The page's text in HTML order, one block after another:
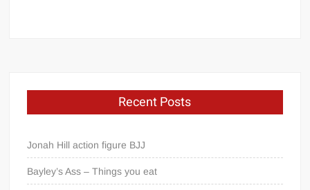
Recent Posts
Jonah Hill action figure BJJ
Bayley’s Ass – Things you eat